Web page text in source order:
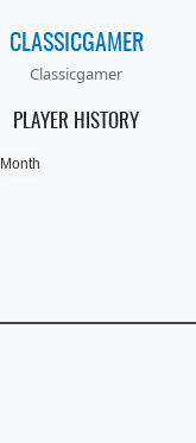
CLASSICGAMER
Classicgamer
PLAYER HISTORY
Month